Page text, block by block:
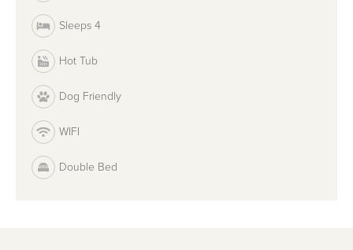
Sleeps 4
Hot Tub
Dog Friendly
WIFI
Double Bed